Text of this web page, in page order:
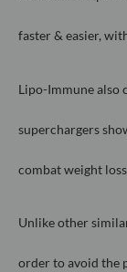
faster & easier,
Lipo-Immune
superchargers
combat weight
Unlike other
order toavoid the